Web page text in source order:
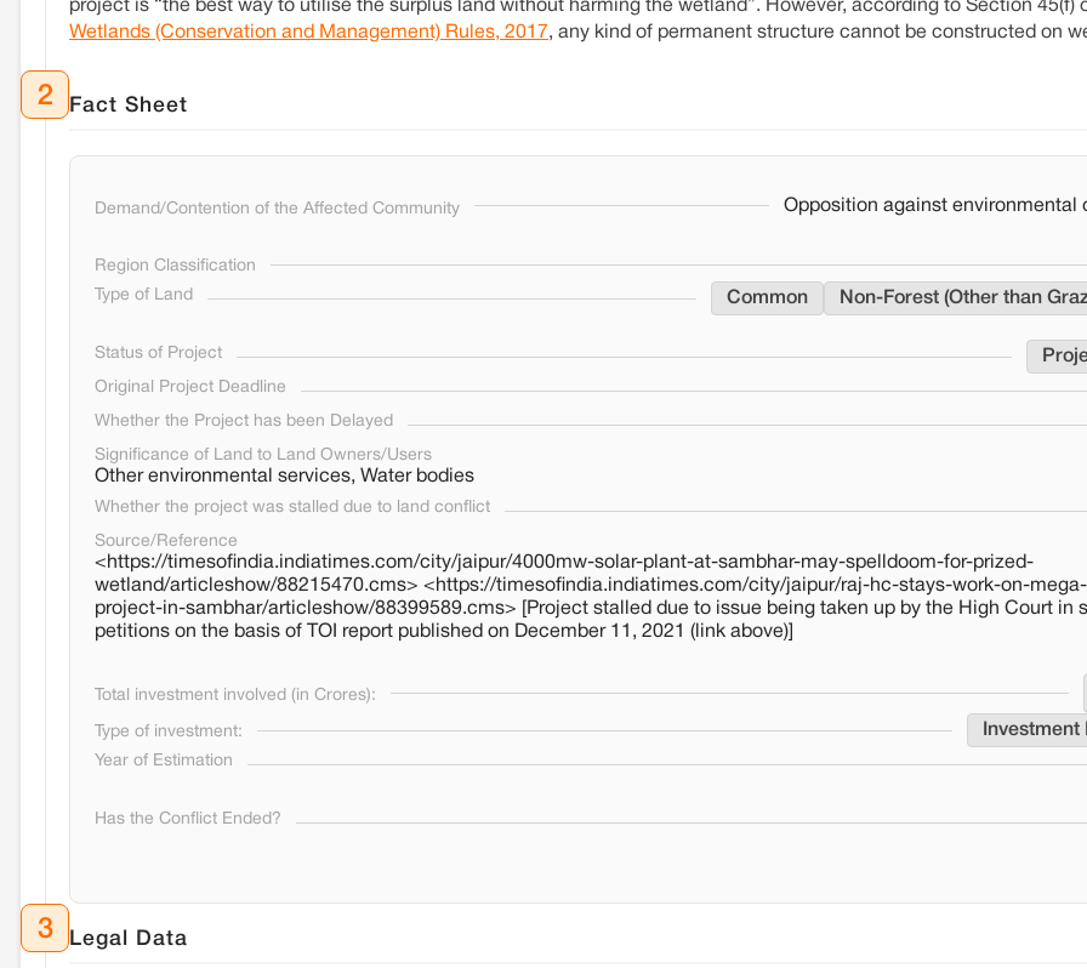
project is “the best way to utilise the surplus land without harming the wetland”. However, according to Section 45(f)
Wetlands (Conservation and Management) Rules, 2017 , any kind of permanent structure cannot be constructed on
2 Fact Sheet
Demand/Contention of the Affected Community Opposition against environmental
Region Classification
Type of Land Common Non-Forest (Other than
Status of Project
Original Project Deadline
Whether the Project has been Delayed
Significance of Land to Land Owners/Users
Other environmental services, Water bodies
Whether the project was stalled due to land conflict
Source/Reference
<https://timesofindia.indiatimes.com/city/jaipur/4000mw-solar-plant-at-sambhar-may-spelldoom-for-prized-
wetland/articleshow/88215470.cms> <https://timesofindia.indiatimes.com/city/jaipur/raj-hc-stays-work-on-
project-in-sambhar/articleshow/88399589.cms> [Project stalled due to issue being taken up by the High Court in
petitions on the basis of TOI report published on December 11, 2021 (link above)]
Total investment involved (in Crores):
Type of investment: Investment
Year of Estimation
Has the Conflict Ended?
3 Legal Data